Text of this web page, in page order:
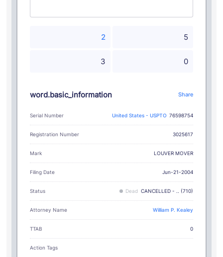
2 5
3 0
word.basic_information Share
Serial Number United States - USPTO 76598754
Registration Number 3025617
Mark LOUVER MOVER
Filing Date Jun-21-2004
Status Dead CANCELLED - .. (710)
Attorney Name William P. Kealey
TTAB 0
Action Tags